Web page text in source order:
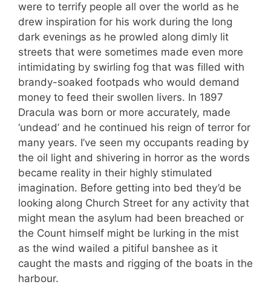
were to terrify people all over the world as he
drew inspiration for his work during the long
dark evenings as he prowled along dimly lit
streets that were sometimes made even more
intimidating by swirling fog that was filled with
brandy-soaked footpads who would demand
money to feed their swollen livers. In 1897
Dracula was born or more accurately, made
‘undead’ and he continued his reign of terror for
many years. I’ve seen my occupants reading by
the oil light and shivering in horror as the words
became reality in their highly stimulated
imagination. Before getting into bed they’d be
looking along Church Street for any activity that
might mean the asylum had been breached or
the Count himself might be lurking in the mist
as the wind wailed a pitiful banshee as it
caught the masts and rigging of the boats in the
harbour.